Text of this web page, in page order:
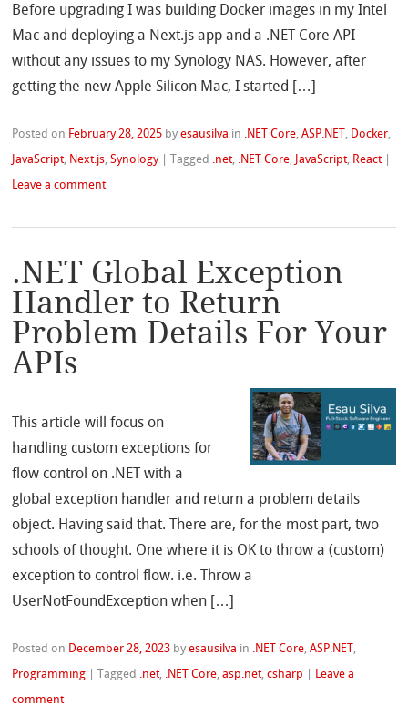
Before upgrading I was building Docker images in my Intel
Mac and deploying a Next.js app and a .NET Core API
without any issues to my Synology NAS. However, after
getting the new Apple Silicon Mac, I started […]
Posted on February 28, 2025 byesausilva in .NET Core,ASP.NET, Docker,
JavaScript, Next.js,Synology |Tagged .net, .NET Core, JavaScript, React
Leave a comment
.NET Global Exception
Handler to Return
Problem Details For Your
APIs
This article will focus on
handling custom exceptions for
flow control on .NET with a
global exception handler and return a problem details
object. Having said that. There are, for the most part, two
schools of thought. One where it is OK to throw a (custom)
exception to control flow. i.e. Throw a
UserNotFoundException when […]
Posted on December 28, 2023 byesausilva in .NET Core,ASP.NET,
Programming
|Tagged .net, .NET Core,asp.net,csharp
Leave a
comment